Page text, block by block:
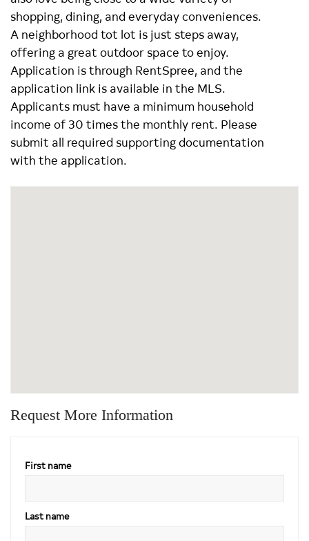
shopping, dining, and everyday conveniences.
A neighborhood tot lot is just steps away,
offering a great outdoor space to enjoy.
Application is through RentSpree, and the
application link is available in the MLS.
Applicants must have a minimum household
income of 30 times the monthly rent. Please
submit all required supporting documentation
with the application.
Request More Information
First name
Last name